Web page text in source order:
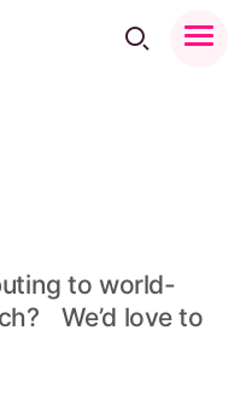
Toggle
to world-
We’d love to